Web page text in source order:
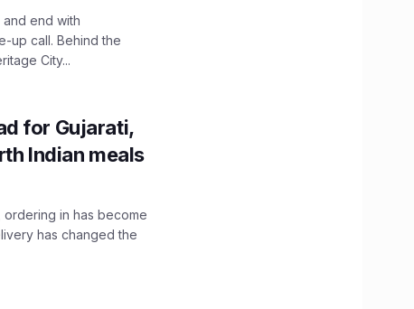
end with
up call. Behind the
City...
for Gujarati,
Indian meals
in has become
has changed the